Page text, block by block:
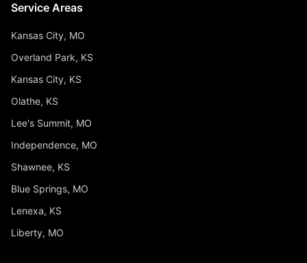
Service Areas
Kansas City, MO
Overland Park, KS
Kansas City, KS
Olathe, KS
Lee's Summit, MO
Independence, MO
Shawnee, KS
Blue Springs, MO
Lenexa, KS
Liberty, MO